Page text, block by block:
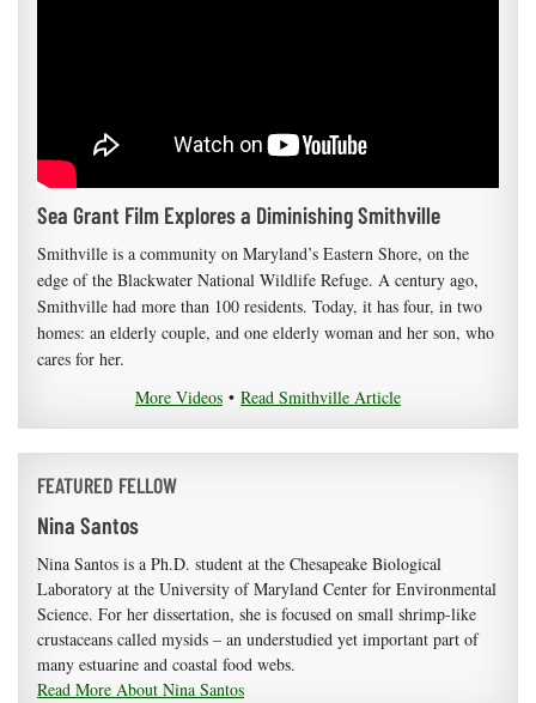
Sea Grant Film Explores a Diminishing Smithville
Smithville is a community on Maryland’s Eastern Shore, on the
edge of the Blackwater National Wildlife Refuge. A century ago,
Smithville had more than 100 residents. Today, it has four, in two
homes: an elderly couple, and one elderly woman and her son, who
cares for her.
More Videos • Read Smithville Article
FEATURED FELLOW
Nina Santos
Nina Santos is a Ph.D. student at the Chesapeake Biological
Laboratory at the University of Maryland Center for Environmental
Science. For her dissertation, she is focused on small shrimp-like
crustaceans called mysids – an understudied yet important part of
many estuarine and coastal food webs.
Read More About Nina Santos